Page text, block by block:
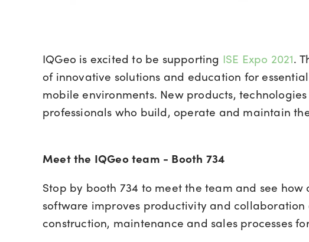
IQGeo is excited to be supporting ISE Expo 2021.
of innovative solutions and education for
mobile environments. New products,
professionals who build, operate and maintain
Meet the IQGeo team - Booth 734
Stop by booth 734 to meet the team and see
software improves productivity and
construction, maintenance and sales processes